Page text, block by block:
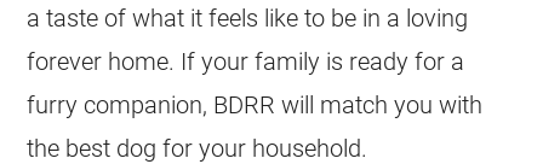
a taste of what it feels like to be in a loving
forever home. If your family is ready for a
furry companion, BDRR will match you with
the best dog for your household.